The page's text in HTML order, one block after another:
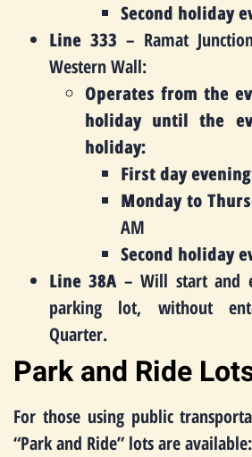
Second holiday
Line 333 – Ramat
Western Wall:
Operates from the
holiday until the
holiday:
First day
Monday to
AM
Second holiday
Line 38A– Will start and
parking lot, without
Quarter.
Park and Ride
For those using public
“Park and Ride” lots are available: